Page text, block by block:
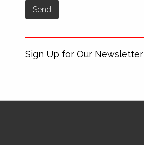
Sign Up for Our Newsletter